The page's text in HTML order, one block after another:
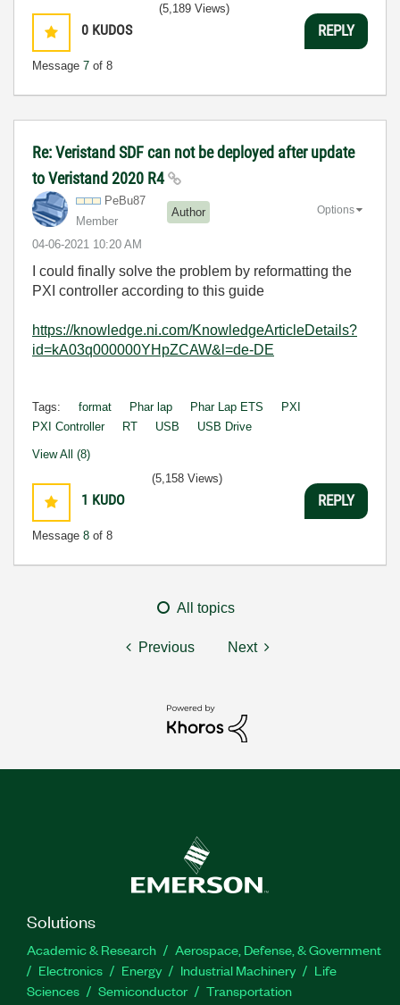
0 KUDOS
Message 7 of 8
(5,189 Views)
REPLY
Re: Veristand SDF can not be deployed after update
to Veristand 2020 R4
PeBu87
Member
Author
‎04-06-2021 10:20 AM
Options
I could finally solve the problem by reformatting the
PXI controller according to this guide
https://knowledge.ni.com/KnowledgeArticleDetails?
id=kA03q000000YHpZCAW&l=de-DE
Tags: format Phar lap Phar Lap ETS
PXI
PXI Controller
RT USB USB Drive
View All (8)
1 KUDO
Message 8 of 8
(5,158 Views)
REPLY
All topics
Previous Next
Solutions
Academic & Research
Aerospace, Defense, & Government
Electronics
Energy Industrial Machinery
Life
Sciences
Semiconductor Transportation